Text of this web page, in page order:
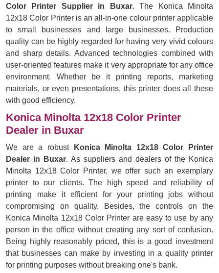
Color Printer Supplier in Buxar. The Konica Minolta
12x18 Color Printer is an all-in-one colour printer applicable
to small businesses and large businesses. Production
quality can be highly regarded for having very vivid colours
and sharp details. Advanced technologies combined with
user-oriented features make it very appropriate for any office
environment. Whether be it printing reports, marketing
materials, or even presentations, this printer does all these
with good efficiency.
Konica Minolta 12x18 Color Printer
Dealer in Buxar
We are a robust
Konica Minolta 12x18 Color Printer
Dealer in Buxar. As suppliers and dealers of the Konica
Minolta 12x18 Color Printer, we offer such an exemplary
printer to our clients. The high speed and reliability of
printing make it efficient for your printing jobs without
compromising on quality. Besides, the controls on the
Konica Minolta 12x18 Color Printer are easy to use by any
person in the office without creating any sort of confusion.
Being highly reasonably priced, this is a good investment
that businesses can make by investing in a quality printer
for printing purposes without breaking one's bank.